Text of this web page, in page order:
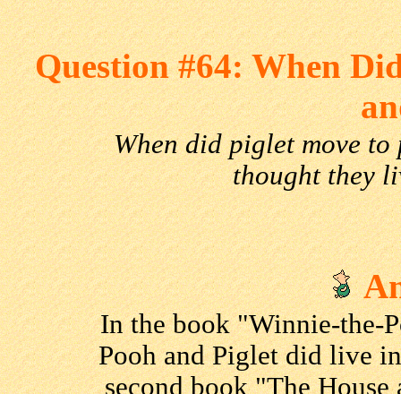
Question #64: When
When did piglet move to
thought they
In the book "Winnie-the-
Pooh and Piglet did live
second book "The